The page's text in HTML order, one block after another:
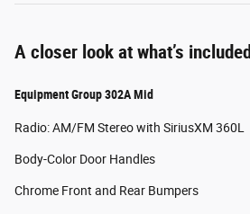
A closer look at what’s included
Equipment Group 302A Mid
Radio: AM/FM Stereo with SiriusXM 360L
Body-Color Door Handles
Chrome Front and Rear Bumpers